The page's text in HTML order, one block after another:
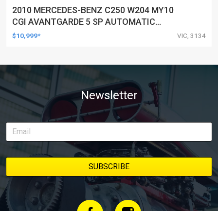
2010 MERCEDES-BENZ C250 W204 MY10
CGI AVANTGARDE 5 SP AUTOMATIC
TIPSHIFT 4D SEDAN
$10,999* VIC, 3134
Newsletter